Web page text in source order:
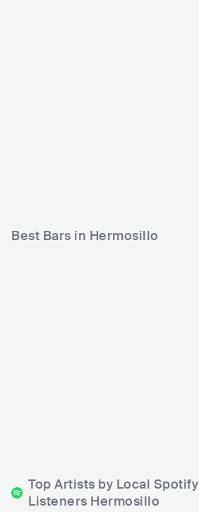
Best Bars in Hermosillo
Top Artists by Local
Listeners Hermosillo